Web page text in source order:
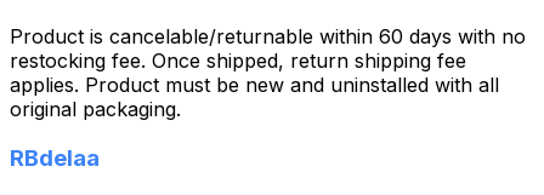
Product is cancelable/returnable within 60 days with no
restocking fee. Once shipped, return shipping fee
applies. Product must be new and uninstalled with all
original packaging.
RBdelaa